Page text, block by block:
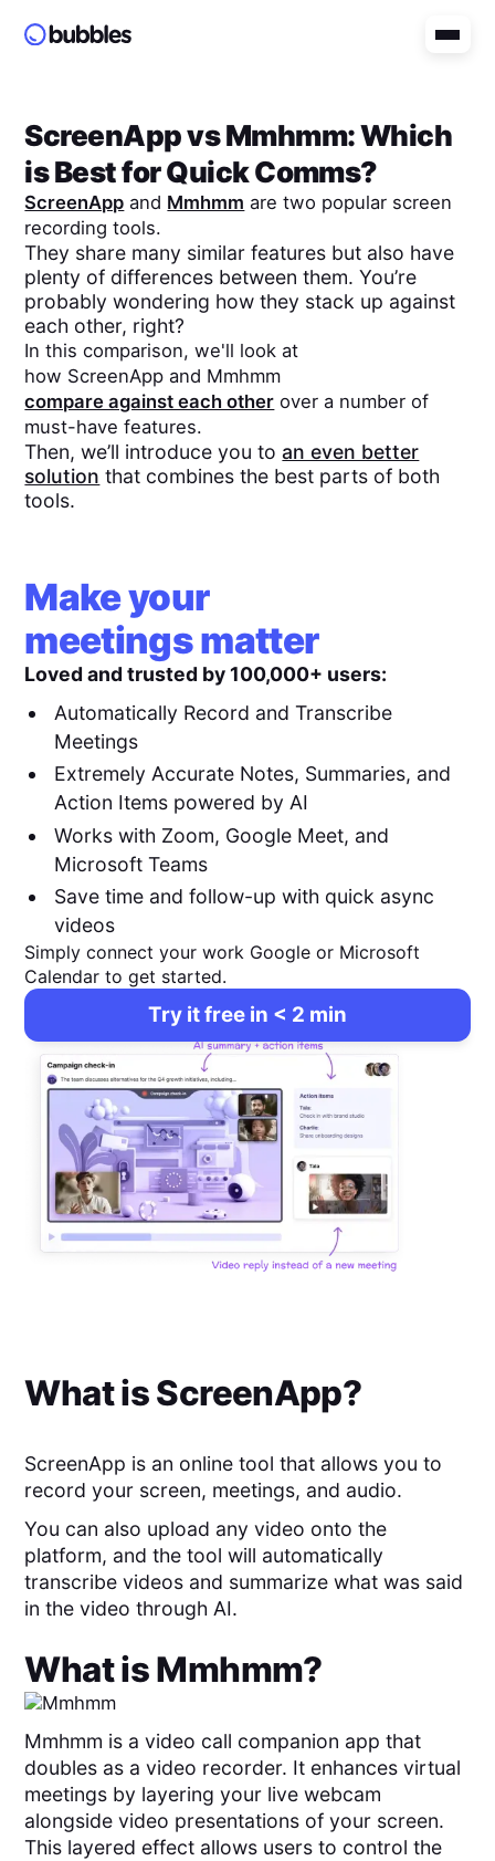
ScreenAppvsMmhmm: Which
is Best for Quick Comms?
ScreenApp and Mmhmm are two popular screen
recording tools.
They share many similar features but also have
plenty of differences between them. You’re
probably wondering how they stack up against
each other, right?
In this comparison, we'll look at
how ScreenApp and Mmhmm
compare against each other over a number of
must-have features.
Then, we’ll introduce you toan even better
solution that combines the best parts of both
tools.
Make your
meetings matter
Loved and trusted by 100,000+ users:
Automatically Record and Transcribe
Meetings
Extremely Accurate Notes, Summaries, and
Action Items powered by AI
Works with Zoom, Google Meet, and
Microsoft Teams
Save time and follow-up with quick async
videos
Simply connect your work Google or Microsoft
Calendar to get started.
Try it free in < 2 min
What isScreenApp?
ScreenApp is an online tool that allows you to
record your screen, meetings, and audio.
You can also upload any video onto the
platform, and the tool will automatically
transcribe videos and summarize what was said
in the video through AI.
What isMmhmm?
Mmhmm is a video call companion app that
doubles as a video recorder. It enhances virtual
meetings by layering your live webcam
alongside video presentations of your screen.
This layered effect allows users to control the